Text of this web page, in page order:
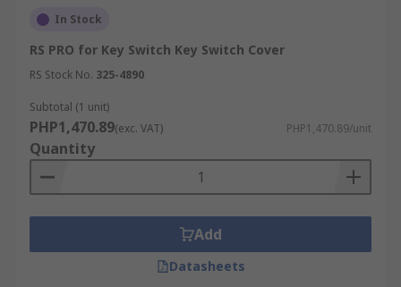
In Stock
RS PRO for Key Switch Key Switch Cover
RS Stock No. 325-4890
Subtotal (1 unit)
PHP1,470.89(exc. VAT) PHP1,470.89/unit
Quantity
Add
Datasheets